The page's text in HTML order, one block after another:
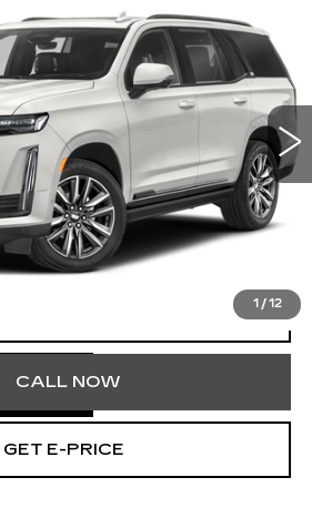
1 / 12
SPORT
Stock:RR179186
Int.
TOTAL PRICE
Less
$70,858
+$490
CALL NOW
GET E-PRICE